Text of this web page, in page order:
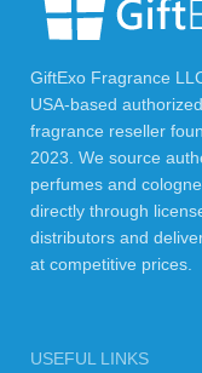
GiftExo Fragrance
USA-based authorized
fragrance reseller
2023. We source
perfumes and
directly through
distributors and
at competitive prices.
USEFUL LINKS